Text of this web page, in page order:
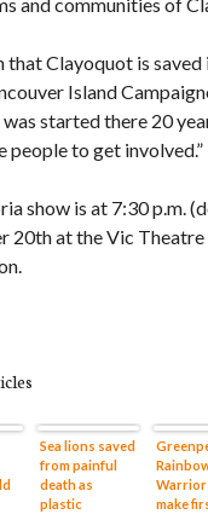
that Clayoquot is
Island
started there 20
people to get involved.”
show is at 7:30 p.m.
20th at the Vic
Sea lions saved
from painful
death as
plastic
Warrior
make